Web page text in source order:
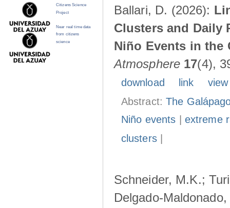
Ballari, D. (2026):
Clusters and Daily
Niño Events in the
Atmosphere 17(4),
download link
Abstract:The
Niño events
extreme
clusters|
Schneider, M.K.;
Delgado-
Citizens Science
Project
Near real time data
from citizens
science